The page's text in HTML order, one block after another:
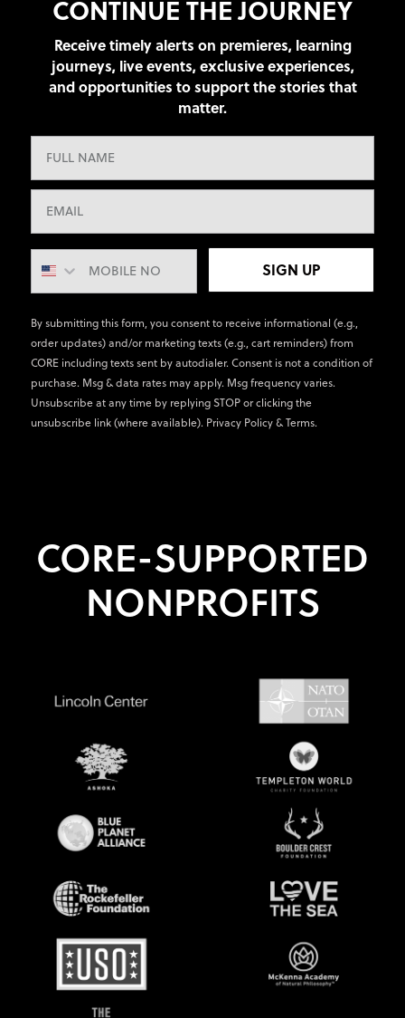
CONTINUE THE JOURNEY
Receive timely alerts on premieres, learning
journeys, live events, exclusive experiences,
and opportunities to support the stories that
matter.
SIGN UP
By submitting this form, you consent to receive informational (e.g.,
order updates) and/or marketing texts (e.g., cart reminders) from
CORE including texts sent by autodialer. Consent is not a condition of
purchase. Msg & data rates may apply. Msg frequency varies.
Unsubscribe at any time by replying STOP or clicking the
unsubscribe link (where available). Privacy Policy&Terms.
CORE-SUPPORTED
NONPROFITS